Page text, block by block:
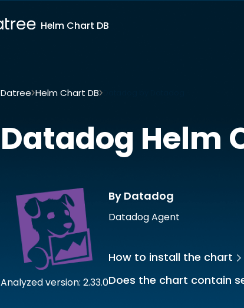
Helm Chart DB
Datree Helm Chart DB
Datadog Helm
Analyzed version: 2.33.0
By Datadog
Datadog Agent
How to install the chart
Does the chart contain